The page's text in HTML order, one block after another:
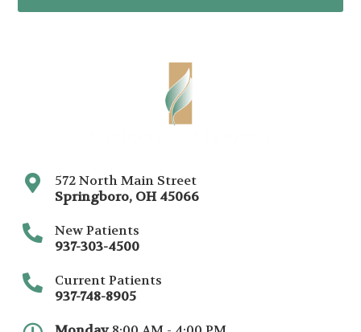
572 North Main Street
Springboro, OH 45066
New Patients
937-303-4500
Current Patients
937-748-8905